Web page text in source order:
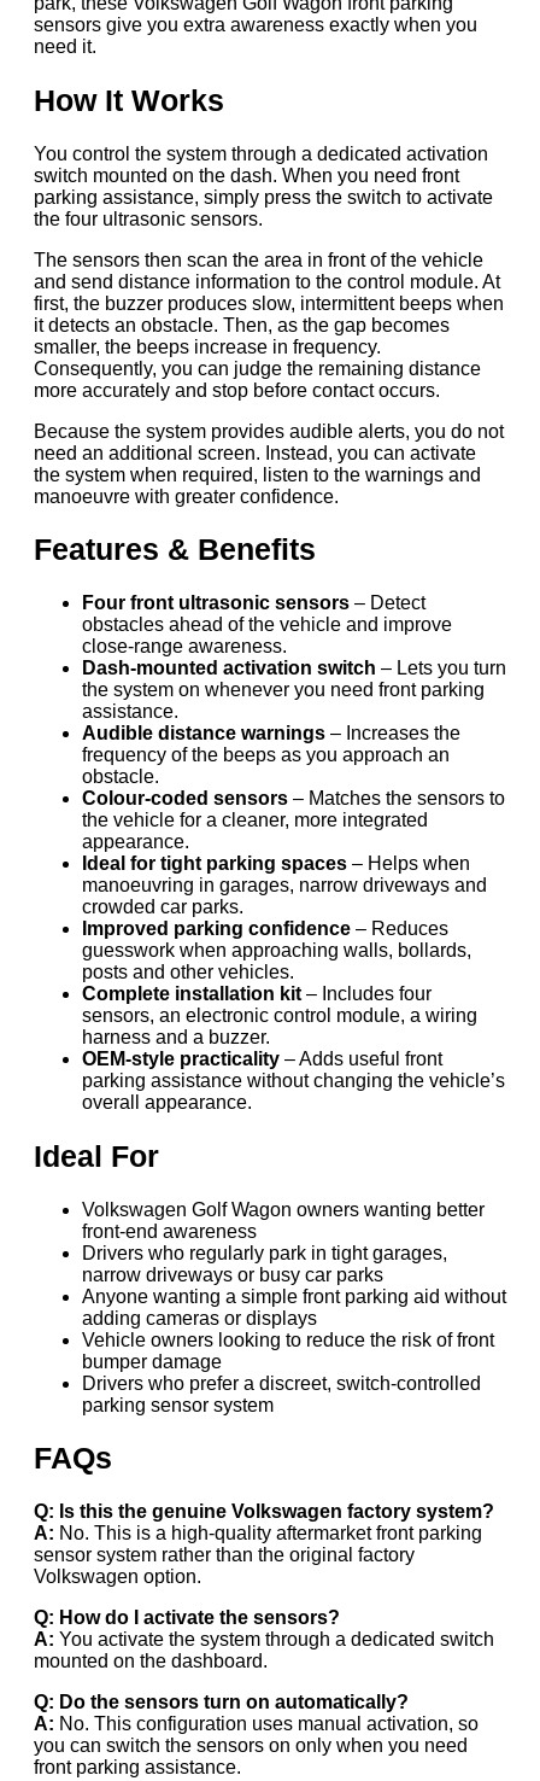
sensors give you extra awareness exactly when you
need it.
How It Works
You control the system through a dedicated activation
switch mounted on the dash. When you need front
parking assistance, simply press the switch to activate
the four ultrasonic sensors.
The sensors then scan the area in front of the vehicle
and send distance information to the control module. At
first, the buzzer produces slow, intermittent beeps when
it detects an obstacle. Then, as the gap becomes
smaller, the beeps increase in frequency.
Consequently, you can judge the remaining distance
more accurately and stop before contact occurs.
Because the system provides audible alerts, you do not
need an additional screen. Instead, you can activate
the system when required, listen to the warnings and
manoeuvre with greater confidence.
Features & Benefits
Four front ultrasonic sensors – Detect
obstacles ahead of the vehicle and improve
close-range awareness.
Dash-mounted activation switch – Lets you turn
the system on whenever you need front parking
assistance.
Audible distance warnings – Increases the
frequency of the beeps as you approach an
obstacle.
Colour-coded sensors – Matches the sensors to
the vehicle for a cleaner, more integrated
appearance.
Ideal for tight parking spaces – Helps when
manoeuvring in garages, narrow driveways and
crowded car parks.
Improved parking confidence – Reduces
guesswork when approaching walls, bollards,
posts and other vehicles.
Complete installation kit – Includes four
sensors, an electronic control module, a wiring
harness and a buzzer.
OEM-style practicality – Adds useful front
parking assistance without changing the vehicle’s
overall appearance.
Ideal For
Volkswagen Golf Wagon owners wanting better
front-end awareness
Drivers who regularly park in tight garages,
narrow driveways or busy car parks
Anyone wanting a simple front parking aid without
adding cameras or displays
Vehicle owners looking to reduce the risk of front
bumper damage
Drivers who prefer a discreet, switch-controlled
parking sensor system
FAQs
Q: Is this the genuine Volkswagen factory system?
A: No. This is a high-quality aftermarket front parking
sensor system rather than the original factory
Volkswagen option.
Q: How do I activate the sensors?
A: You activate the system through a dedicated switch
mounted on the dashboard.
Q: Do the sensors turn on automatically?
A: No. This configuration uses manual activation, so
you can switch the sensors on only when you need
front parking assistance.